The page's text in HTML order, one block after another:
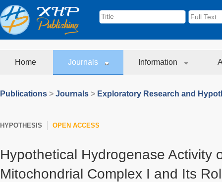
Home Journals Information
Publications > Journals > Exploratory Research and
HYPOTHESIS OPEN ACCESS
Hypothetical Hydrogenase Activity
Mitochondrial Complex I and Its